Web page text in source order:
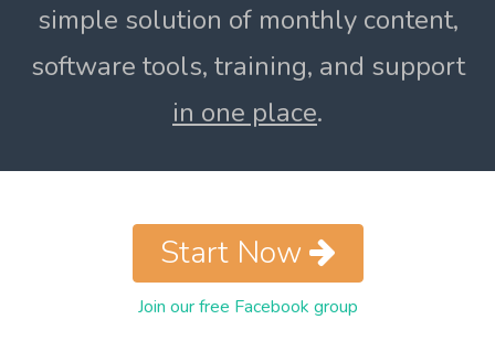
simple solution of monthly content,
software tools, training, and support
in one place.
Start Now
Join our free Facebook group